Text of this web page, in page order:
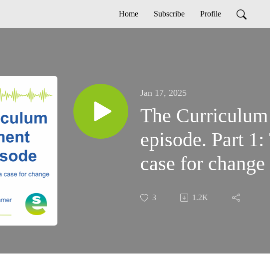
Home Subscribe Profile
Jan 17, 2025
The
episode. Part
case for change
3 1.2K